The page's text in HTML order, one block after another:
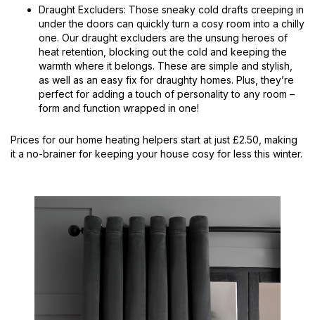
Draught Excluders: Those sneaky cold drafts creeping in
under the doors can quickly turn a cosy room into a chilly
one. Our draught excluders are the unsung heroes of
heat retention, blocking out the cold and keeping the
warmth where it belongs. These are simple and stylish,
as well as an easy fix for draughty homes. Plus, they’re
perfect for adding a touch of personality to any room –
form and function wrapped in one!
Prices for our home heating helpers start at just £2.50, making
it a no-brainer for keeping your house cosy for less this winter.